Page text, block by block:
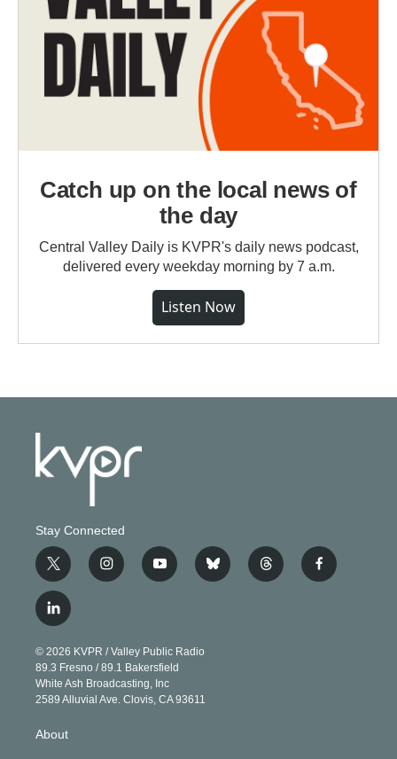
Catch up on the local news of
the day
Central Valley Daily is KVPR's daily news podcast,
delivered every weekday morning by 7 a.m.
Listen Now
Stay Connected
t
w
i
t
e
r
i
n
g
r
a
m
y
o
b
e
b
l
t
h
f
a
l
i
n
k
e
d
© 2026 KVPR / Valley Public Radio
89.3 Fresno / 89.1 Bakersfield
White Ash Broadcasting, Inc
2589 Alluvial Ave. Clovis, CA 93611
About